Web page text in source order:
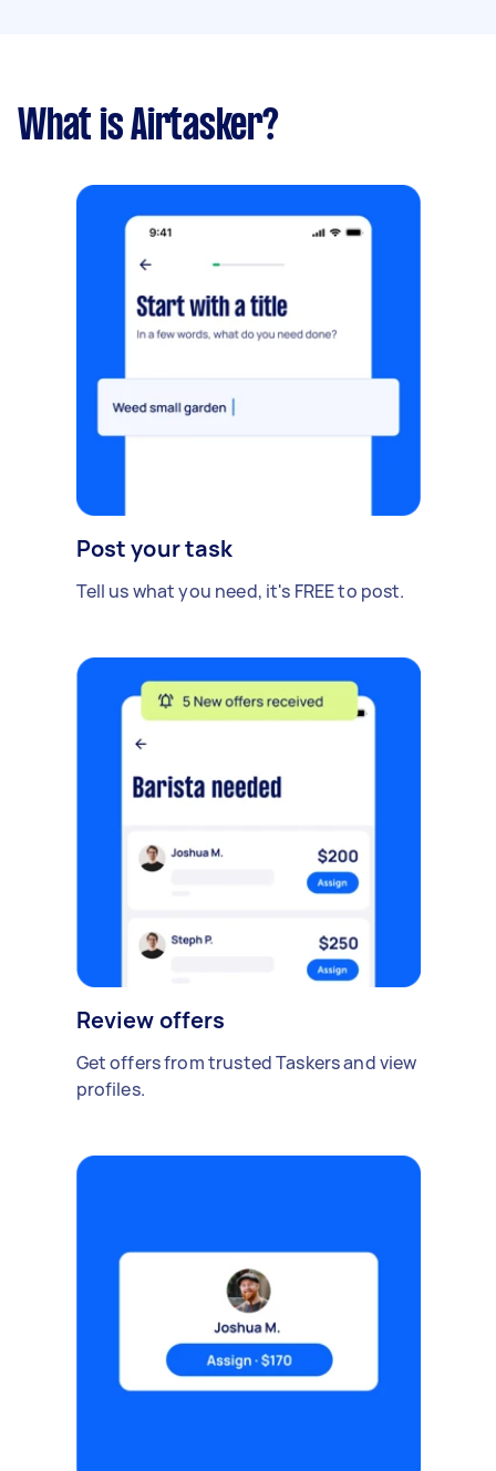
What is Airtasker?
Post your task
Tell us what you need, it's FREE to post.
Review offers
Get offers from trusted Taskers and view
profiles.